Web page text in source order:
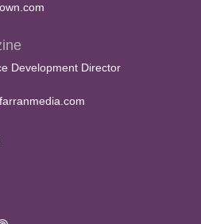
Development Director